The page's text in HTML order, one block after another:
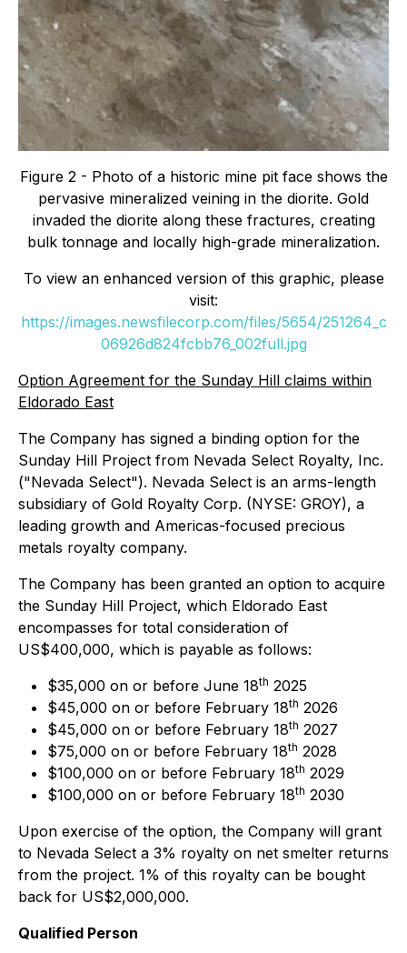
Figure 2 - Photo of a historic mine pit face shows the
pervasive mineralized veining in the diorite. Gold
invaded the diorite along these fractures, creating
bulk tonnage and locally high-grade mineralization.
To view an enhanced version of this graphic, please
visit:
https://images.newsfilecorp.com/files/5654/251264_c
06926d824fcbb76_002full.jpg
Option Agreement for the Sunday Hill claims within
Eldorado East
The Company has signed a binding option for the
Sunday Hill Project from Nevada Select Royalty, Inc.
("Nevada Select"). Nevada Select is an arms-length
subsidiary of Gold Royalty Corp. (NYSE: GROY), a
leading growth and Americas-focused precious
metals royalty company.
The Company has been granted an option to acquire
the Sunday Hill Project, which Eldorado East
encompasses for total consideration of
US$400,000, which is payable as follows:
$35,000 on or before June 18th 2025
$45,000 on or before February 18th 2026
$45,000 on or before February 18th 2027
$75,000 on or before February 18th 2028
$100,000 on or before February 18th 2029
$100,000 on or before February 18th 2030
Upon exercise of the option, the Company will grant
to Nevada Select a 3% royalty on net smelter returns
from the project. 1% of this royalty can be bought
back for US$2,000,000.
Qualified Person